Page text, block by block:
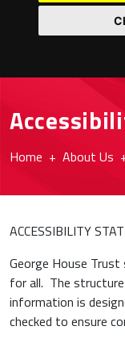
Home About Us
ACCESSIBILITY
George House
for all. The
information is
checked to ensure